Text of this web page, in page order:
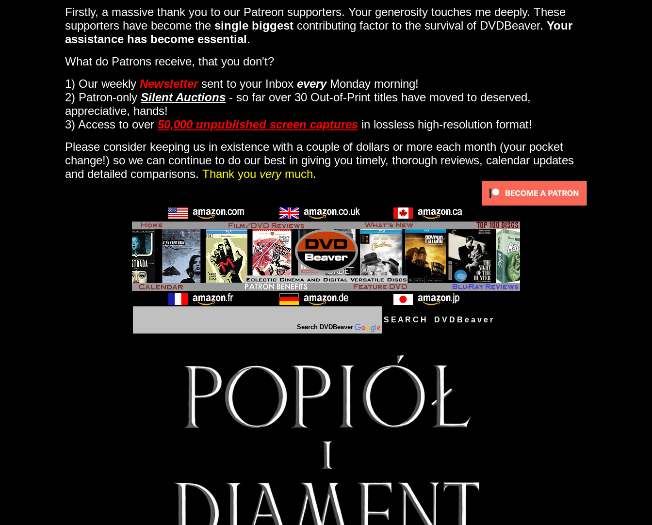
Firstly, a massive thank you to our Patreon supporters. Your generosity touches me deeply. These
supporters have become the single biggest contributing factor to the survival of DVDBeaver. Your
assistance has become essential.
What do Patrons receive, that you don't?
1) Our weekly Newslettersent to your Inbox everyMonday morning!
2) Patron-only Silent Auctions - so far over 30 Out-of-Print titles have moved to deserved,
appreciative, hands!
3) Access to over 50,000 unpublished screen captures in lossless high-resolution format!
Please consider keeping us in existence with a couple of dollars or more each month (your pocket
change!) so we can continue to do our best in giving you timely, thorough reviews, calendar updates
and detailed comparisons. Thank you verymuch.
Search DVDBeaver
S E A R C H D V D B e a v e r